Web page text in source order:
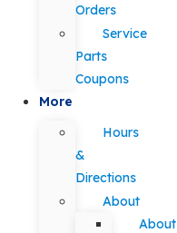
Orders
Service
Parts
Coupons
More
Hours
&
Directions
About
About